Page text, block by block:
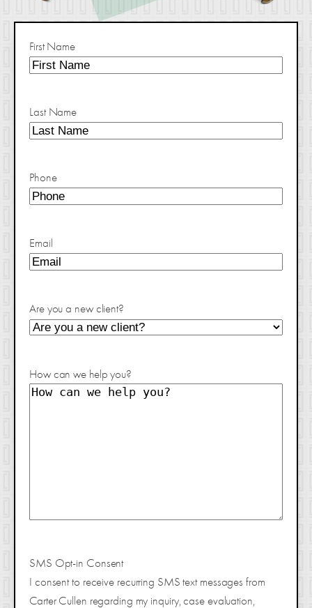
First Name
Last Name
Phone
Email
Are you a new client?
How can we help you?
SMS Opt-in Consent
I consent to receive recurring SMS text messages from
Carter Cullen regarding my inquiry, case evaluation,